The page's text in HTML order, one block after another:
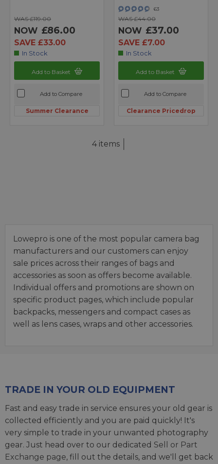
WAS £119.00
NOW £86.00
SAVE £33.00
In Stock
Add to Basket
Add to Compare
Summer Clearance
63
WAS £44.00
NOW £37.00
SAVE £7.00
In Stock
Add to Basket
Add to Compare
Clearance Pricedrop
4 items
Lowepro is one of the most popular camera bag
manufacturers and our customers can enjoy
sale prices across their ranges of bags and
accessories as soon as offers become available.
Individual offers and promotions are shown on
specific product pages, which include popular
backpacks, messengers and compact cases as
well as lens cases, wraps and other accessories.
TRADE IN YOUR OLD EQUIPMENT
Fast and easy trade in service ensures your old gear is
collected efficiently and you are paid quickly! It's
very simple to trade in your unwanted photography
gear. Just head over to our dedicated Sell or Part
Exchange page, fill out the details, and we'll get back